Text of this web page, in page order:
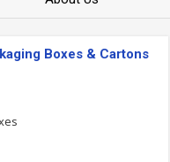
Boxes & Cartons